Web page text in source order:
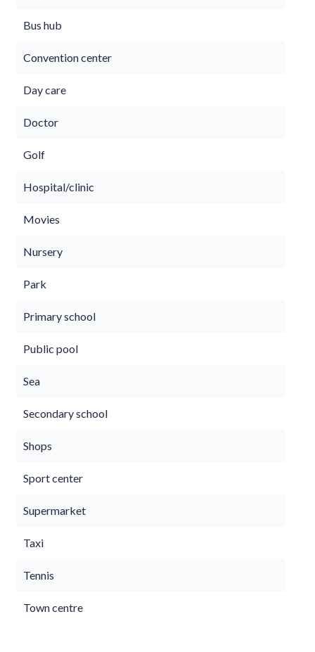
Bus hub
Convention center
Day care
Doctor
Golf
Hospital/clinic
Movies
Nursery
Park
Primary school
Public pool
Sea
Secondary school
Shops
Sport center
Supermarket
Taxi
Tennis
Town centre